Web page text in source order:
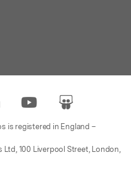
is registered in England –
100 Liverpool Street, London,